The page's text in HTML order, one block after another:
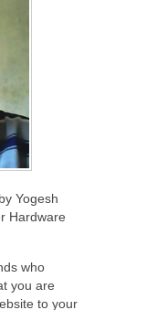
Yogesh
Hardware
who
you are
to your